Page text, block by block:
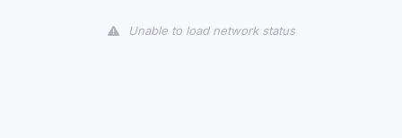
Unable to load network status